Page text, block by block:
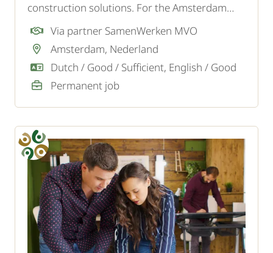
construction solutions. For the Amsterdam
region, they are looking for a handy and
customer-oriented Field Service Technician.
Via partner SamenWerken MVO
Amsterdam, Nederland
Dutch / Good / Sufficient, English / Good
Permanent job